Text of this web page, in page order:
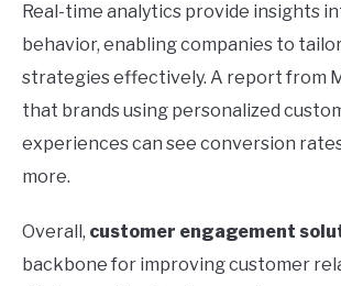
Real-time analytics provide insights
behavior, enabling companies to
strategies effectively. A report from
that brands using personalized
experiences can see conversion
more.
Overall, customer engagement
backbone for improving customer